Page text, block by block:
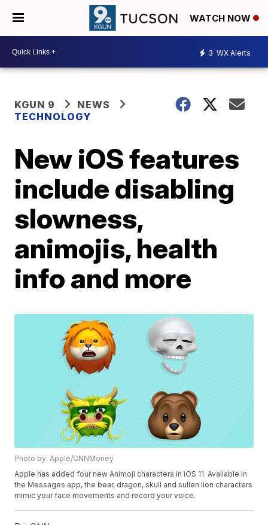
WATCH NOW
3 WX Alerts
KGUN 9
NEWS
TECHNOLOGY
New iOS features
include disabling
slowness,
animojis, health
info and more
Photo by: Apple/CNNMoney
Apple has added four new Animoji characters in iOS 11. Available in
the Messages app, the bear, dragon, skull and sullen lion characters
mimic your face movements and record your voice.